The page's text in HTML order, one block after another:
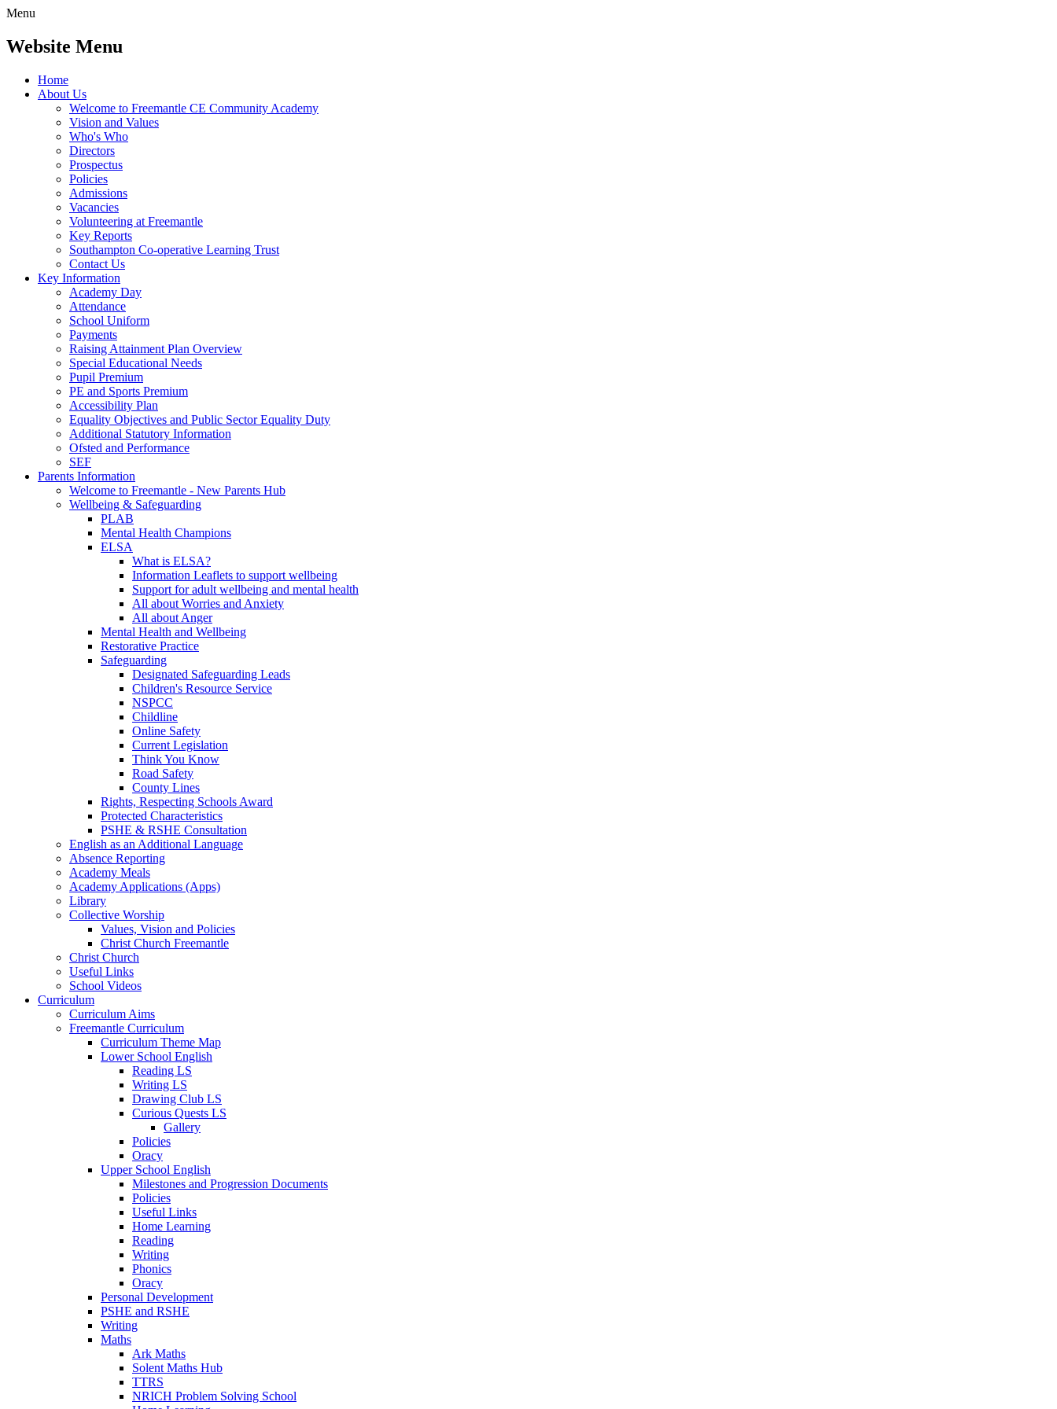
Menu
Website Menu
Home
About Us
Welcome to Freemantle CE Community Academy
Vision and Values
Who's Who
Directors
Prospectus
Policies
Admissions
Vacancies
Volunteering at Freemantle
Key Reports
Southampton Co-operative Learning Trust
Contact Us
Key Information
Academy Day
Attendance
School Uniform
Payments
Raising Attainment Plan Overview
Special Educational Needs
Pupil Premium
PE and Sports Premium
Accessibility Plan
Equality Objectives and Public Sector Equality Duty
Additional Statutory Information
Ofsted and Performance
SEF
Parents Information
Welcome to Freemantle - New Parents Hub
Wellbeing & Safeguarding
PLAB
Mental Health Champions
ELSA
What is ELSA?
Information Leaflets to support wellbeing
Support for adult wellbeing and mental health
All about Worries and Anxiety
All about Anger
Mental Health and Wellbeing
Restorative Practice
Safeguarding
Designated Safeguarding Leads
Children's Resource Service
NSPCC
Childline
Online Safety
Current Legislation
Think You Know
Road Safety
County Lines
Rights, Respecting Schools Award
Protected Characteristics
PSHE & RSHE Consultation
English as an Additional Language
Absence Reporting
Academy Meals
Academy Applications (Apps)
Library
Collective Worship
Values, Vision and Policies
Christ Church Freemantle
Christ Church
Useful Links
School Videos
Curriculum
Curriculum Aims
Freemantle Curriculum
Curriculum Theme Map
Lower School English
Reading LS
Writing LS
Drawing Club LS
Curious Quests LS
Gallery
Policies
Oracy
Upper School English
Milestones and Progression Documents
Policies
Useful Links
Home Learning
Reading
Writing
Phonics
Oracy
Personal Development
PSHE and RSHE
Writing
Maths
Ark Maths
Solent Maths Hub
TTRS
NRICH Problem Solving School